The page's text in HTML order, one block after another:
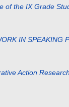
of the IX Grade
IN
Action